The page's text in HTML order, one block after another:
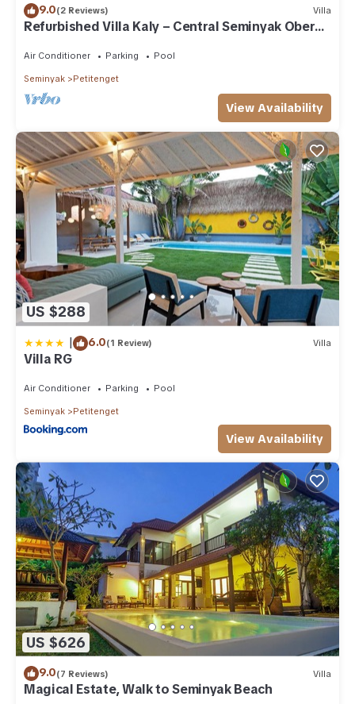
9.0(2 Reviews) Villa
Refurbished Villa Kaly – Central Seminyak Oberoi,
Air Conditioner Parking Pool
Seminyak Petitenget
View Availability
US $288
| 6.0(1 Review) Villa
Villa RG
Air Conditioner Parking Pool
Seminyak Petitenget
View Availability
US $626
9.0(7 Reviews) Villa
Magical Estate, Walk to Seminyak Beach